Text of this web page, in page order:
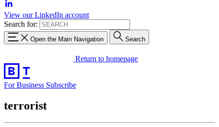
View our LinkedIn account
Search for:
Open the Main Navigation Search
Return to homepage
For Business Subscribe
terrorist